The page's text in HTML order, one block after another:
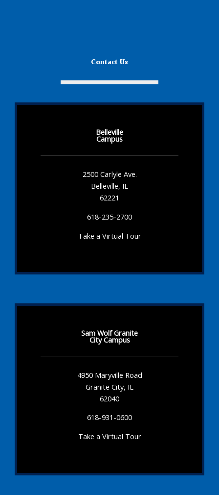
Contact Us
Belleville
Campus
2500 Carlyle Ave.
Belleville, IL
62221
618-235-2700
Take a Virtual Tour
Sam Wolf Granite
City Campus
4950 Maryville Road
Granite City, IL
62040
618-931-0600
Take a Virtual Tour